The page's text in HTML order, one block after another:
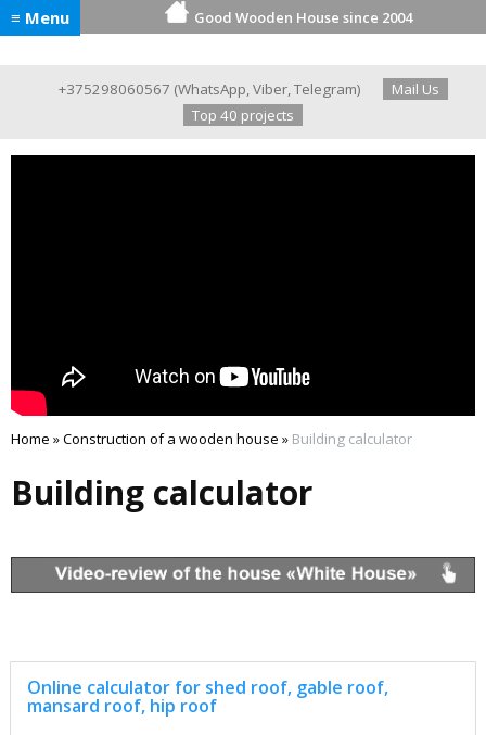
≡ Menu Good Wooden House since 2004
+375298060567 (WhatsApp,Viber,Telegram)
Mail Us
Top 40 projects
Home »Construction of a wooden house » Building calculator
Building calculator
Online calculator for shed roof, gable roof,
mansard roof, hip roof